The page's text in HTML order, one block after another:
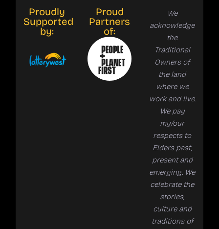
Proudly
Supported
by:
Proud
Partners
of:
We
acknowledge
the
Traditional
Owners of
the land
where we
work and live.
We pay
my/our
respects to
Elders past,
present and
emerging. We
celebrate the
stories,
culture and
traditions of